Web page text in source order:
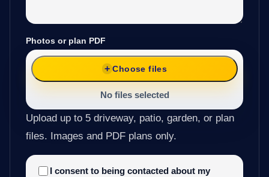
Photos or plan PDF
Choose files
No files selected
Upload up to 5 driveway, patio, garden, or plan
files. Images and PDF plans only.
I consent to being contacted about my